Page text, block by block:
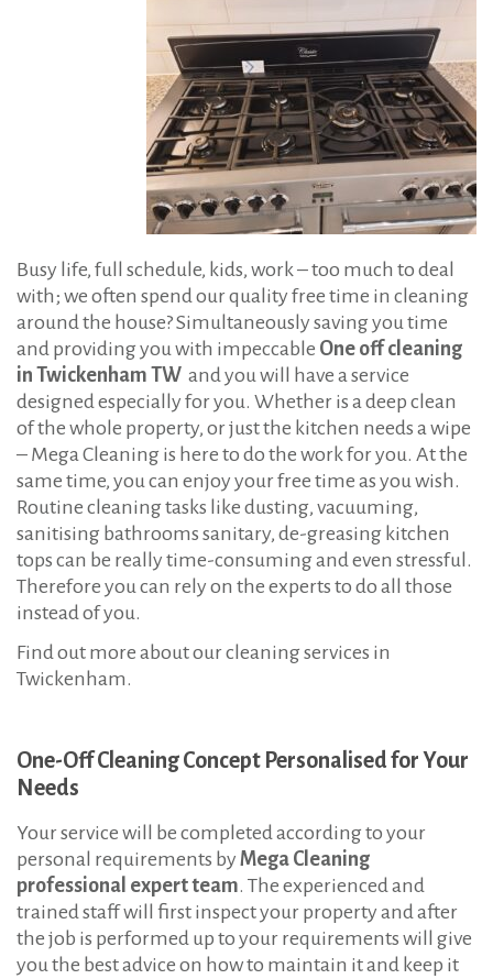
i
n
g
i
n
w
i
c
k
e
h
T
W
Busy life, full schedule, kids, work – too much to deal
with; we often spend our quality free time in cleaning
around the house? Simultaneously saving you time
and providing you with impeccable One off cleaning
in Twickenham TW and you will have a service
designed especially for you. Whether is a deep clean
of the whole property, or just the kitchen needs a wipe
– Mega Cleaning is here to do the work for you. At the
same time, you can enjoy your free time as you wish.
Routine cleaning tasks like dusting, vacuuming,
sanitising bathrooms sanitary, de-greasing kitchen
tops can be really time-consuming and even stressful.
Therefore you can rely on the experts to do all those
instead of you.
Find out more about our cleaning services in
Twickenham.
One-Off Cleaning Concept Personalised for Your
Needs
Your service will be completed according to your
personal requirements by Mega Cleaning
professional expert team. The experienced and
trained staff will first inspect your property and after
the job is performed up to your requirements will give
you the best advice on how to maintain it and keep it